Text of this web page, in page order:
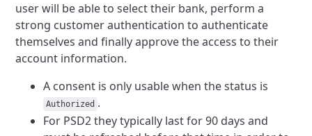
user will be able to select their bank, perform a
strong customer authentication to authenticate
themselves and finally approve the access to their
account information.
A consent is only usable when the status is
Authorized .
For PSD2 they typically last for 90 days and